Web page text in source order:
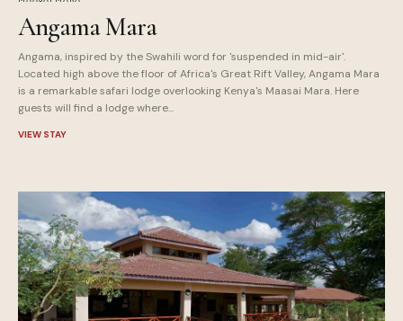
Angama Mara
Angama, inspired by the Swahili word for 'suspended in mid-air'.
Located high above the floor of Africa's Great Rift Valley, Angama Mara
is a remarkable safari lodge overlooking Kenya's Maasai Mara. Here
guests will find a lodge where...
VIEW STAY